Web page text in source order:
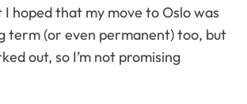
hoped that my move to Oslo was
term (or even permanent) too, but
out, so I’m not promising